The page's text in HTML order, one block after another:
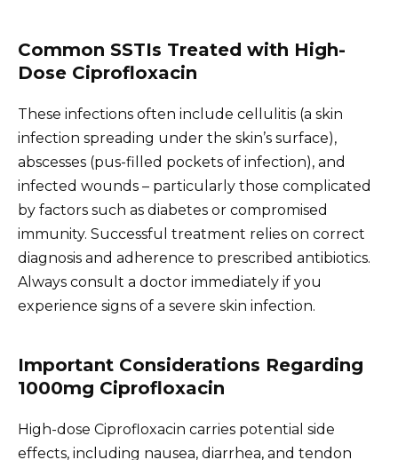
Common SSTIs Treated with High-
Dose Ciprofloxacin
These infections often include cellulitis (a skin
infection spreading under the skin’s surface),
abscesses (pus-filled pockets of infection), and
infected wounds – particularly those complicated
by factors such as diabetes or compromised
immunity. Successful treatment relies on correct
diagnosis and adherence to prescribed antibiotics.
Always consult a doctor immediately if you
experience signs of a severe skin infection.
Important Considerations Regarding
1000mg Ciprofloxacin
High-dose Ciprofloxacin carries potential side
effects, including nausea, diarrhea, and tendon